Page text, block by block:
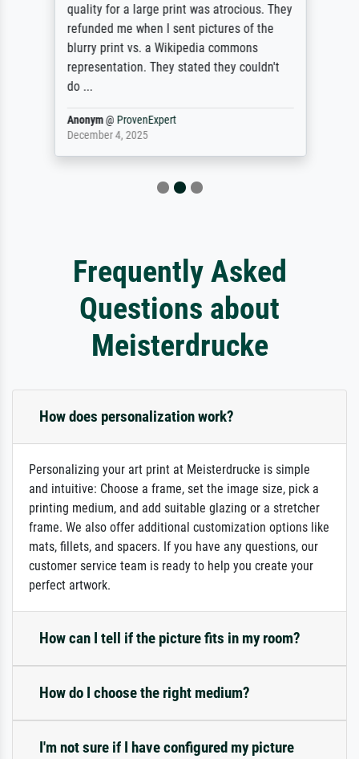
quality for a large print was atrocious. They
refunded me when I sent pictures of the
blurry print vs. a Wikipedia commons
representation. They stated they couldn't
do ...
Anonym@ ProvenExpert
December 4, 2025
Frequently Asked
Questions about
Meisterdrucke
How does personalization work?
Personalizing your art print at Meisterdrucke is simple
and intuitive: Choose a frame, set the image size, pick a
printing medium, and add suitable glazing or a stretcher
frame. We also offer additional customization options like
mats, fillets, and spacers. If you have any questions, our
customer service team is ready to help you create your
perfect artwork.
How can I tell if the picture fits in my room?
How do I choose the right medium?
I'm not sure if I have configured my picture